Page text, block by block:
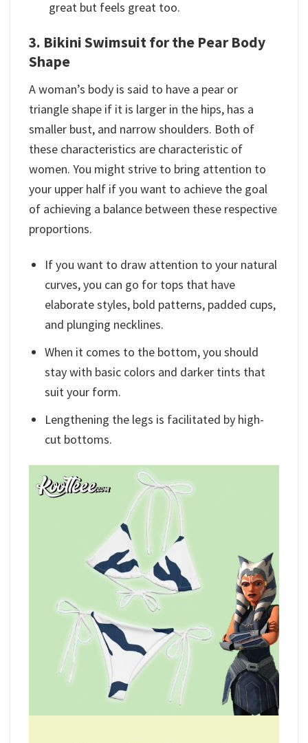
great but feels great too.
3. Bikini Swimsuit for the Pear Body
Shape
A woman’s body is said to have a pear or
triangle shape if it is larger in the hips, has a
smaller bust, and narrow shoulders. Both of
these characteristics are characteristic of
women. You might strive to bring attention to
your upper half if you want to achieve the goal
of achieving a balance between these respective
proportions.
If you want to draw attention to your natural
curves, you can go for tops that have
elaborate styles, bold patterns, padded cups,
and plunging necklines.
When it comes to the bottom, you should
stay with basic colors and darker tints that
suit your form.
Lengthening the legs is facilitated by high-
cut bottoms.